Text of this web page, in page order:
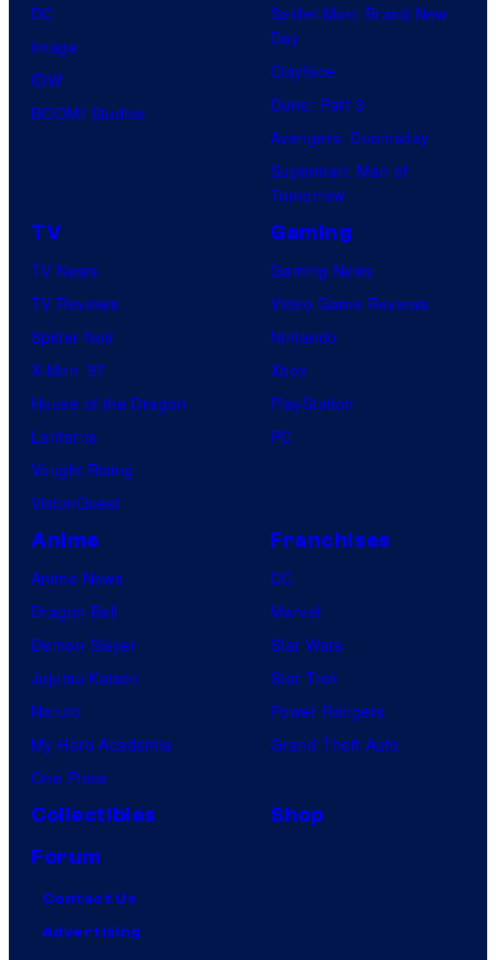
DC
Image
IDW
BOOM! Studios
Spider-Man: Brand New
Day
Clayface
Dune: Part 3
Avengers: Doomsday
Superman: Man of
Tomorrow
TV
TV News
TV Reviews
Spider-Noir
X-Men ’97
House of the Dragon
Lanterns
Vought Rising
VisionQuest
Gaming
Gaming News
Video Game Reviews
Nintendo
Xbox
PlayStation
PC
Anime
Anime News
Dragon Ball
Demon Slayer
Jujutsu Kaisen
Naruto
My Hero Academia
One Piece
Franchises
DC
Marvel
Star Wars
Star Trek
Power Rangers
Grand Theft Auto
Collectibles
Shop
Forum
Contact Us
Advertising